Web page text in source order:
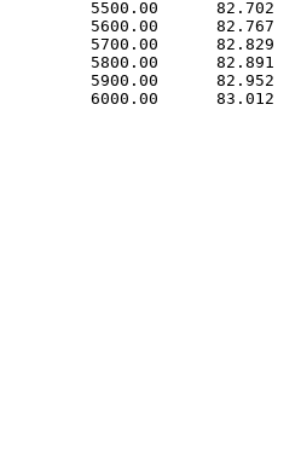
5500.00      82.702
5600.00      82.767
5700.00      82.829
5800.00      82.891
5900.00      82.952